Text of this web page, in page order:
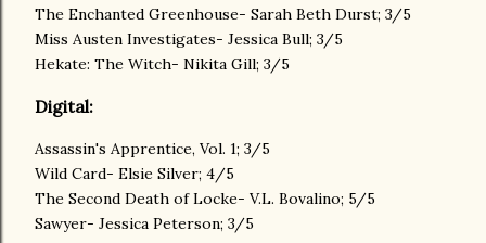
The Enchanted Greenhouse- Sarah Beth Durst; 3/5
Miss Austen Investigates- Jessica Bull; 3/5
Hekate: The Witch- Nikita Gill; 3/5
Digital:
Assassin's Apprentice, Vol. 1; 3/5
Wild Card- Elsie Silver; 4/5
The Second Death of Locke- V.L. Bovalino; 5/5
Sawyer- Jessica Peterson; 3/5